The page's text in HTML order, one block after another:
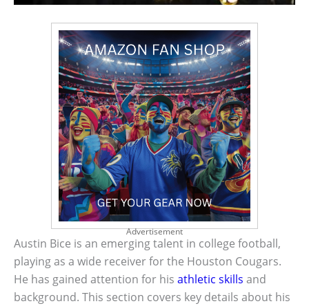
Advertisement
Austin Bice is an emerging talent in college football,
playing as a wide receiver for the Houston Cougars.
He has gained attention for his athletic skills and
background. This section covers key details about his